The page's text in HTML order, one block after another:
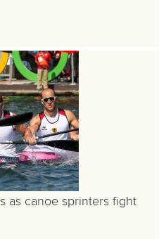
as canoe sprinters fight